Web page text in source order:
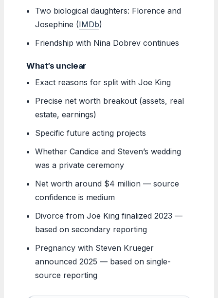
Two biological daughters: Florence and
Josephine (IMDb)
Friendship with Nina Dobrev continues
What’s unclear
Exact reasons for split with Joe King
Precise net worth breakout (assets, real
estate, earnings)
Specific future acting projects
Whether Candice and Steven’s wedding
was a private ceremony
Net worth around $4 million — source
confidence is medium
Divorce from Joe King finalized 2023 —
based on secondary reporting
Pregnancy with Steven Krueger
announced 2025 — based on single-
source reporting